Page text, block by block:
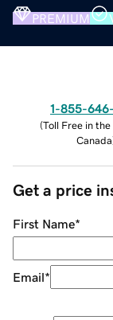
PREMIUM
1-855-
(Toll Free in the
Canada
Get a price
First Name*
Email*